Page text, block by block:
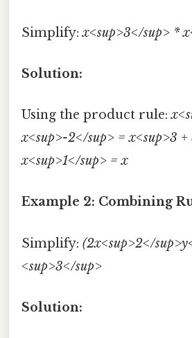
Simplify:x<sup>3</sup> *
Solution:
Using the product rule:
x<sup>-2</sup> = x<sup>3
x<sup>1</sup> = x
Example 2: Combining
Simplify: (2x<sup>2</
<sup>3</sup>
Solution: